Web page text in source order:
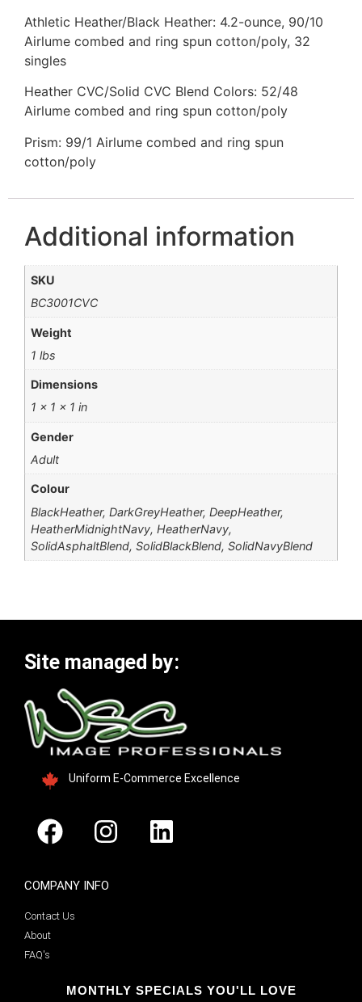
Athletic Heather/Black Heather: 4.2-ounce, 90/10
Airlume combed and ring spun cotton/poly, 32
singles
Heather CVC/Solid CVC Blend Colors: 52/48
Airlume combed and ring spun cotton/poly
Prism: 99/1 Airlume combed and ring spun
cotton/poly
Additional information
SKU
BC3001CVC
Weight
1 lbs
Dimensions
1 × 1 × 1 in
Gender
Adult
Colour
BlackHeather, DarkGreyHeather, DeepHeather,
HeatherMidnightNavy, HeatherNavy,
SolidAsphaltBlend, SolidBlackBlend, SolidNavyBlend
Site managed by:
Uniform E-Commerce Excellence
COMPANY INFO
Contact Us
About
FAQ's
MONTHLY SPECIALS YOU'LL LOVE